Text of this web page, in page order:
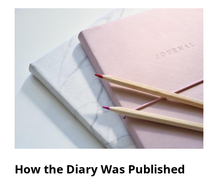
How the Diary Was Published